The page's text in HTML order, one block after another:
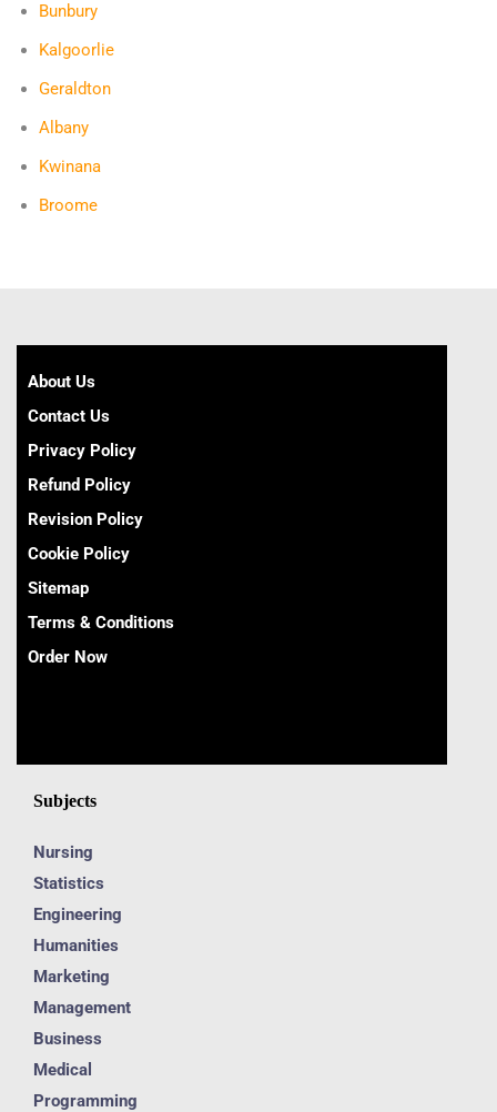
Bunbury
Kalgoorlie
Geraldton
Albany
Kwinana
Broome
About Us
Contact Us
Privacy Policy
Refund Policy
Revision Policy
Cookie Policy
Sitemap
Terms & Conditions
Order Now
Subjects
Nursing
Statistics
Engineering
Humanities
Marketing
Management
Business
Medical
Programming